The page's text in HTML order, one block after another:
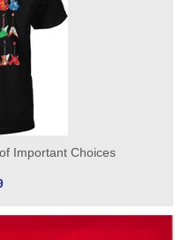
Important Choices